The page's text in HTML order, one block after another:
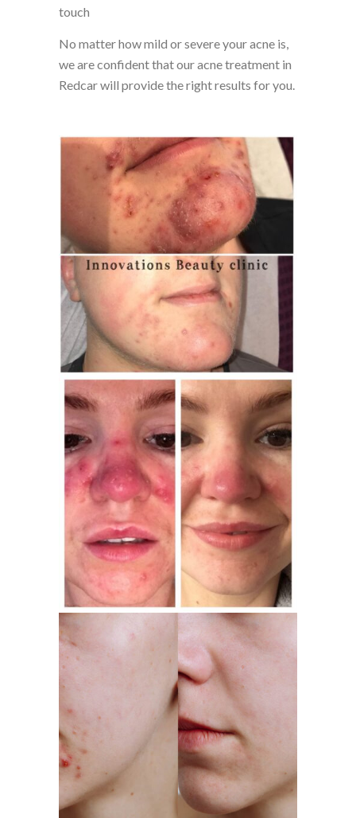
touch
No matter how mild or severe your acne is,
we are confident that our acne treatment in
Redcar will provide the right results for you.